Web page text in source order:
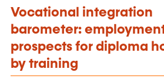
Vocational integration
barometer:
prospects for diploma
by training